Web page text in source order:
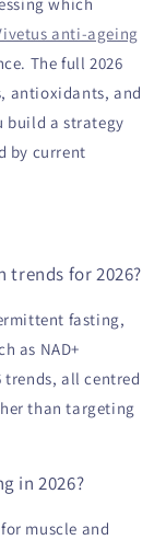
anti-ageing
The full 2026
antioxidants, and
build a strategy
by current
for 2026?
fasting,
as NAD+
trends, all centred
than targeting
in 2026?
muscle and